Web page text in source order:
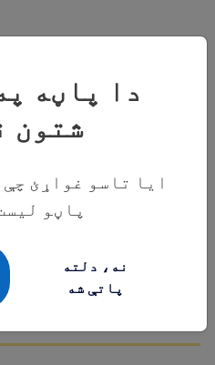
دا پاڼه
شتون
ایا تاسو غواړئ
پاڼو
نه، دلته
پاتې شه
Adiedo
| Rockefeller Brothers Fund